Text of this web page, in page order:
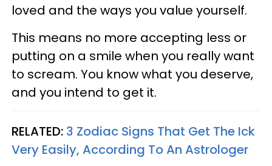
loved and the ways you value yourself.
This means no more accepting less or
putting on a smile when you really want
to scream. You know what you deserve,
and you intend to get it.
RELATED: 3 Zodiac Signs That Get The Ick
Very Easily, According To An Astrologer